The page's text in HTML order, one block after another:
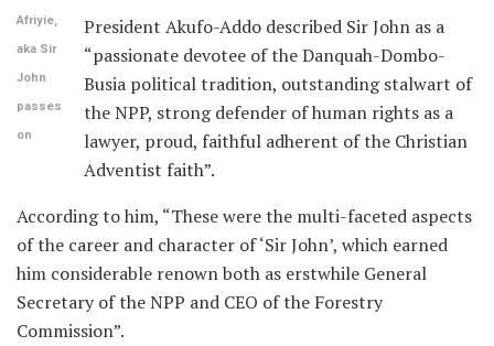
Afriyie,
aka Sir
John
passes
on
President Akufo-Addo described Sir John as a
“passionate devotee of the Danquah-Dombo-
Busia political tradition, outstanding stalwart of
the NPP, strong defender of human rights as a
lawyer, proud, faithful adherent of the Christian
Adventist faith”.
According to him, “These were the multi-faceted aspects
of the career and character of ‘Sir John’, which earned
him considerable renown both as erstwhile General
Secretary of the NPP and CEO of the Forestry
Commission”.